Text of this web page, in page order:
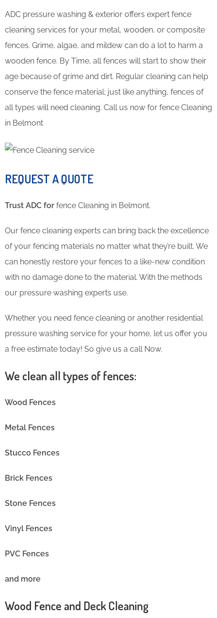
ADC pressure washing & exterior offers expert fence
cleaning services for your metal, wooden, or composite
fences. Grime, algae, and mildew can do a lot to harm a
wooden fence. By Time, all fences will start to show their
age because of grime and dirt. Regular cleaning can help
conserve the fence material; just like anything, fences of
all types will need cleaning. Call us now for fence Cleaning
in Belmont
REQUEST A QUOTE
Trust ADC for fence Cleaning in Belmont.
Our fence cleaning experts can bring back the excellence
of your fencing materials no matter what they’re built. We
can honestly restore your fences to a like-new condition
with no damage done to the material. With the methods
our pressure washing experts use.
Whether you need fence cleaning or another residential
pressure washing service for your home, let us offer you
a free estimate today! So give us a call Now.
We clean all types of fences:
Wood Fences
Metal Fences
Stucco Fences
Brick Fences
Stone Fences
Vinyl Fences
PVC Fences
and more
Wood Fence and Deck Cleaning